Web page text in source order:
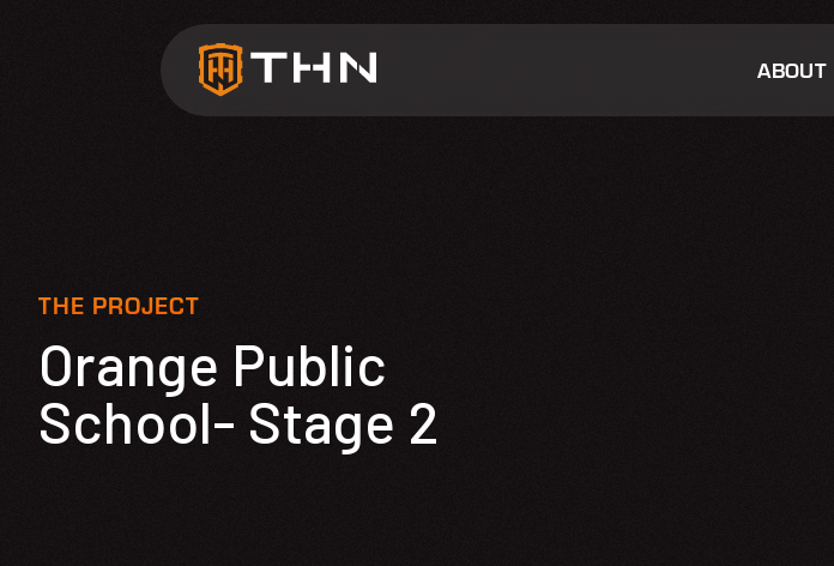
ABOUT
THE PROJECT
Orange Public
School- Stage 2